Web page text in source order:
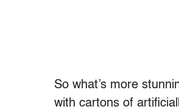
So what’s more
with cartons of